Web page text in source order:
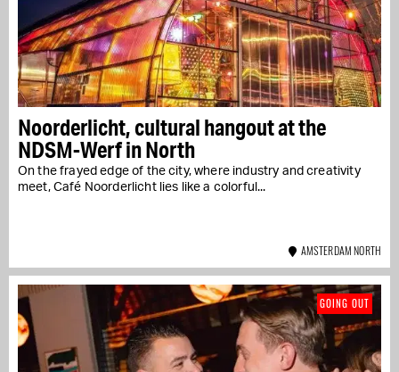
Noorderlicht, cultural hangout at the
NDSM-Werf in North
On the frayed edge of the city, where industry and creativity
meet, Café Noorderlicht lies like a colorful...
AMSTERDAM NORTH
GOING OUT